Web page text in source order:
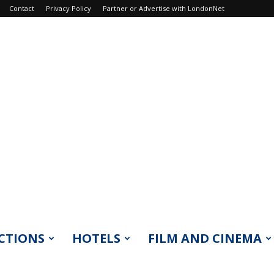
Contact Privacy Policy Partner or Advertise with LondonNet
HOTELS FILM AND CINEMA